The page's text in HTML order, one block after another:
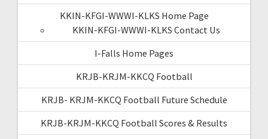
KKIN-KFGI-WWWI-KLKS Home Page
KKIN-KFGI-WWWI-KLKS Contact Us
I-Falls Home Pages
KRJB-KRJM-KKCQ Football
KRJB- KRJM-KKCQ Football Future Schedule
KRJB-KRJM-KKCQ Football Scores & Results